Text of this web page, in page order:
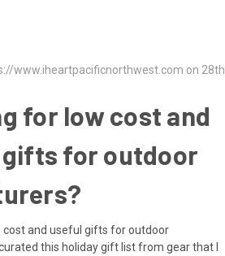
www.iheartpacificnorthwest.com on 28th
for low cost and
for outdoor
cost and useful gifts for outdoor
this holiday gift list from gear that I